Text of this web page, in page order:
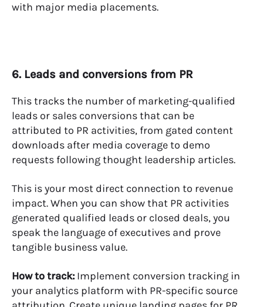
with major media placements.
6. Leads and conversions from PR
This tracks the number of marketing-qualified
leads or sales conversions that can be
attributed to PR activities, from gated content
downloads after media coverage to demo
requests following thought leadership articles.
This is your most direct connection to revenue
impact. When you can show that PR activities
generated qualified leads or closed deals, you
speak the language of executives and prove
tangible business value.
How to track:Implement conversion tracking in
your analytics platform with PR-specific source